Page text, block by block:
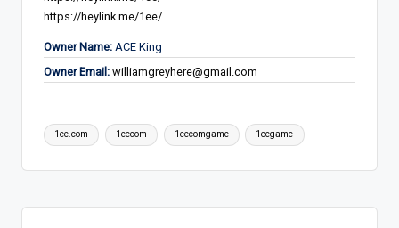
https://heylink.me/1ee/
Owner Name: ACE King
Owner Email: williamgreyhere@gmail.com
Tags:
1ee.com 1eecom 1eecomgame 1eegame